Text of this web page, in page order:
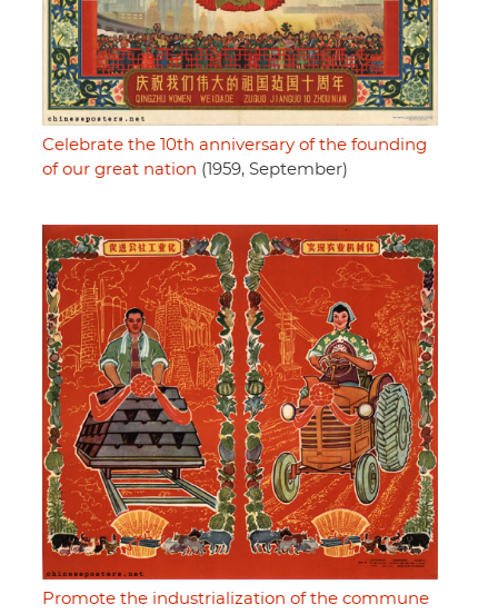
Celebrate the 10th anniversary of the founding
of our great nation (1959, September)
Promote the industrialization of the commune